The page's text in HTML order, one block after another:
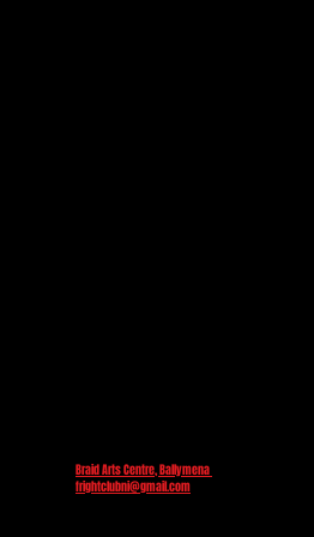
Braid Arts Centre, Ballymena
frightclubni@gmail.com